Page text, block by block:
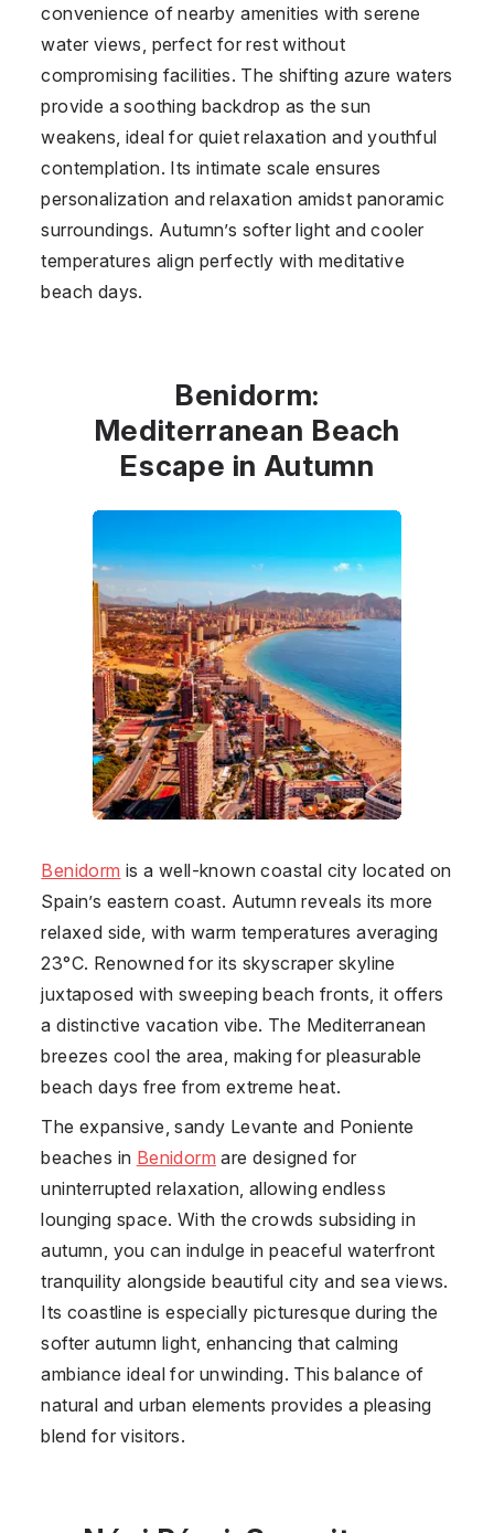
convenience of nearby amenities with serene
water views, perfect for rest without
compromising facilities. The shifting azure waters
provide a soothing backdrop as the sun
weakens, ideal for quiet relaxation and youthful
contemplation. Its intimate scale ensures
personalization and relaxation amidst panoramic
surroundings. Autumn’s softer light and cooler
temperatures align perfectly with meditative
beach days.
Benidorm:
Mediterranean Beach
Escape in Autumn
Benidorm is a well-known coastal city located on
Spain’s eastern coast. Autumn reveals its more
relaxed side, with warm temperatures averaging
23°C. Renowned for its skyscraper skyline
juxtaposed with sweeping beach fronts, it offers
a distinctive vacation vibe. The Mediterranean
breezes cool the area, making for pleasurable
beach days free from extreme heat.
The expansive, sandy Levante and Poniente
beaches in Benidorm are designed for
uninterrupted relaxation, allowing endless
lounging space. With the crowds subsiding in
autumn, you can indulge in peaceful waterfront
tranquility alongside beautiful city and sea views.
Its coastline is especially picturesque during the
softer autumn light, enhancing that calming
ambiance ideal for unwinding. This balance of
natural and urban elements provides a pleasing
blend for visitors.